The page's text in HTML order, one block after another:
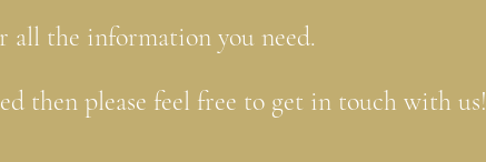
all the information you need.
then please feel free to get in touch with us!